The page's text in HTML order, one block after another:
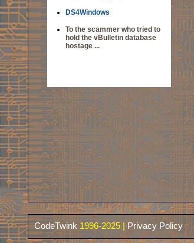
DS4Windows
To the scammer who tried to
hold the vBulletin database
hostage ...
CodeTwink 1996-2025 | Privacy Policy